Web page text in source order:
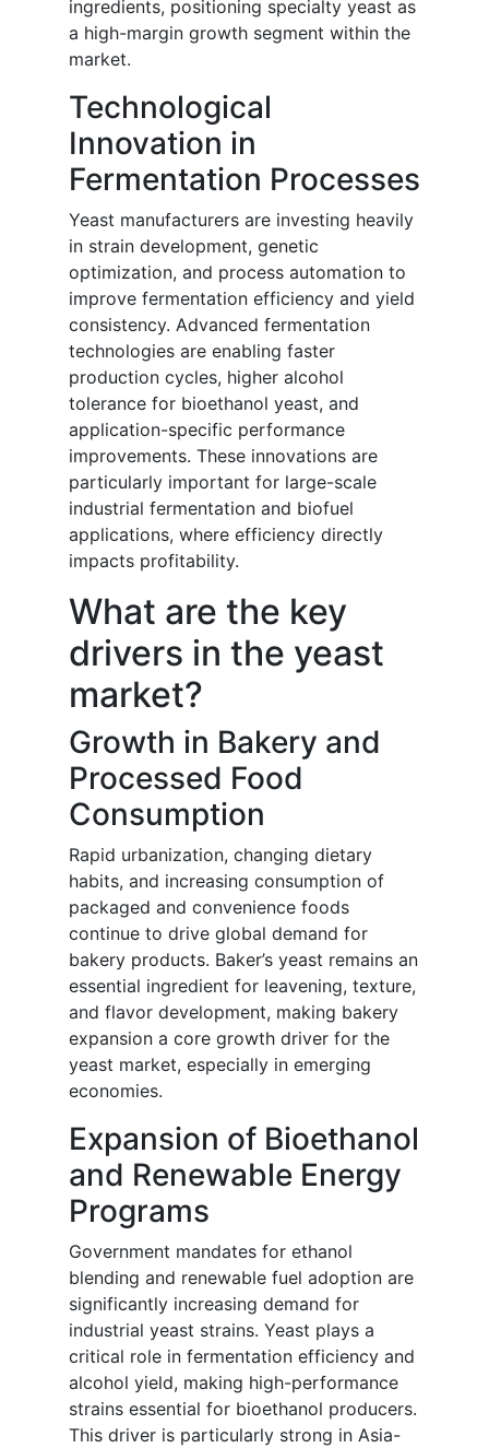
ingredients, positioning specialty yeast as
a high-margin growth segment within the
market.
Technological
Innovation in
Fermentation Processes
Yeast manufacturers are investing heavily
in strain development, genetic
optimization, and process automation to
improve fermentation efficiency and yield
consistency. Advanced fermentation
technologies are enabling faster
production cycles, higher alcohol
tolerance for bioethanol yeast, and
application-specific performance
improvements. These innovations are
particularly important for large-scale
industrial fermentation and biofuel
applications, where efficiency directly
impacts profitability.
What are the key
drivers in the yeast
market?
Growth in Bakery and
Processed Food
Consumption
Rapid urbanization, changing dietary
habits, and increasing consumption of
packaged and convenience foods
continue to drive global demand for
bakery products. Baker’s yeast remains an
essential ingredient for leavening, texture,
and flavor development, making bakery
expansion a core growth driver for the
yeast market, especially in emerging
economies.
Expansion of Bioethanol
and Renewable Energy
Programs
Government mandates for ethanol
blending and renewable fuel adoption are
significantly increasing demand for
industrial yeast strains. Yeast plays a
critical role in fermentation efficiency and
alcohol yield, making high-performance
strains essential for bioethanol producers.
This driver is particularly strong in Asia-